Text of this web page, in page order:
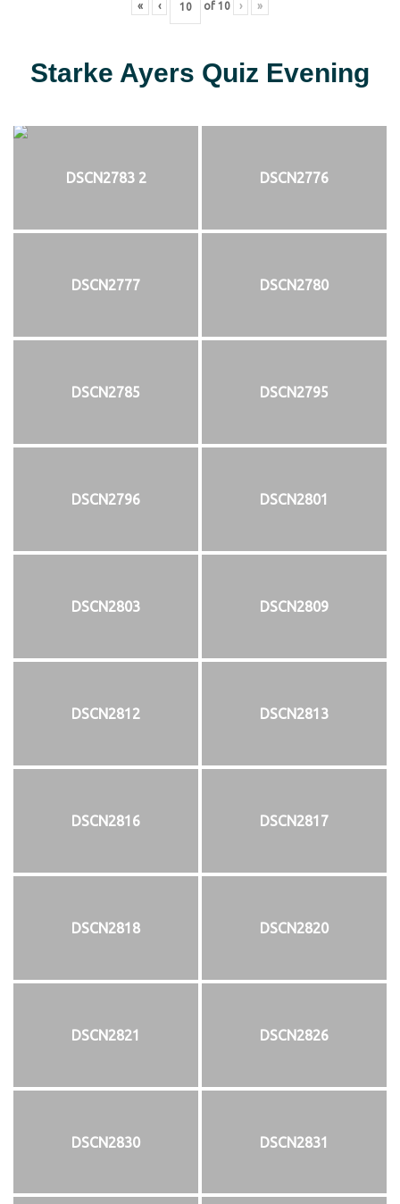
« ‹ of 10 › »
Starke Ayers Quiz Evening
DSCN2783 2 DSCN2776
DSCN2777 DSCN2780
DSCN2785 DSCN2795
DSCN2796 DSCN2801
DSCN2803 DSCN2809
DSCN2812 DSCN2813
DSCN2816 DSCN2817
DSCN2818 DSCN2820
DSCN2821 DSCN2826
DSCN2830 DSCN2831